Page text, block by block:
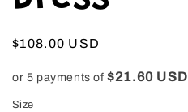
Regular
$108.00 USD
or 5 payments of$21.60 USD
Size